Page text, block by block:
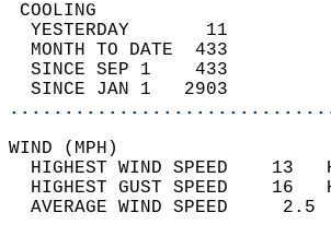
YESTERDAY       11
MONTH TO DATE  433
SINCE SEP 1    433
SINCE JAN 1   2903
HIGHEST WIND SPEED
HIGHEST GUST SPEED
AVERAGE